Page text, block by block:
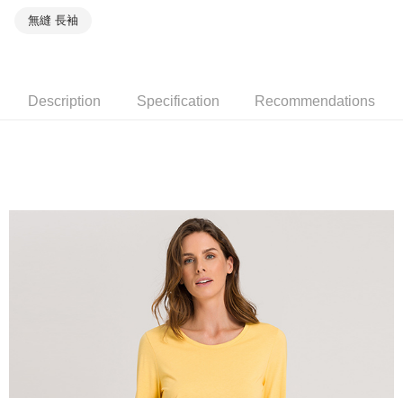
無縫 長袖
Description Specification Recommendations